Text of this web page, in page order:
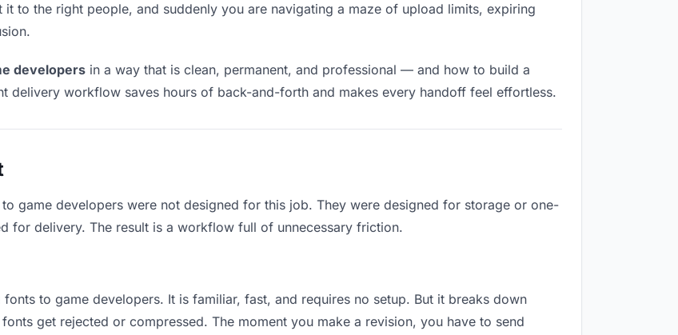
to the right people, and suddenly you are navigating a maze of upload limits, expiring
developers in a way that is clean, permanent, and professional — and how to build a
delivery workflow saves hours of back-and-forth and makes every handoff feel effortless.
game developers were not designed for this job. They were designed for storage or one-
for delivery. The result is a workflow full of unnecessary friction.
to game developers. It is familiar, fast, and requires no setup. But it breaks down
get rejected or compressed. The moment you make a revision, you have to send